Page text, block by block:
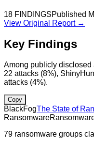
18 FINDINGSPublished
View Original Report →
Key Findings
Among publicly disclosed
22 attacks (8%),
attacks (4%).
Copy
BlackFogThe State of
Ransomware
79 ransomware groups